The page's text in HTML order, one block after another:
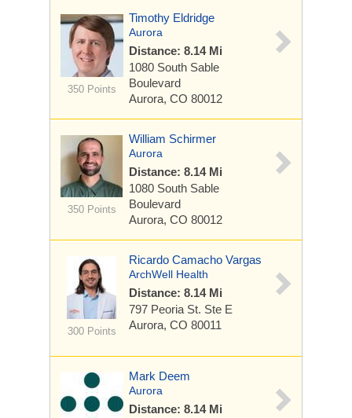
350 Points
Timothy Eldridge
Aurora
Distance: 8.14 Mi
1080 South Sable
Boulevard
Aurora, CO 80012
350 Points
William Schirmer
Aurora
Distance: 8.14 Mi
1080 South Sable
Boulevard
Aurora, CO 80012
300 Points
Ricardo Camacho Vargas
ArchWell Health
Distance: 8.14 Mi
797 Peoria St. Ste E
Aurora, CO 80011
Mark Deem
Aurora
Distance: 8.14 Mi